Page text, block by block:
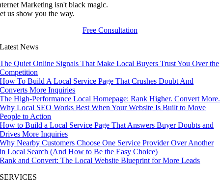
Marketing isn't black magic.
us show you the way.
Free Consultation
Latest News
The Quiet Online Signals That Make Local Buyers Trust You Over the
Competition
How To Build A Local Service Page That Crushes Doubt And
Converts More Inquiries
The High-Performance Local Homepage: Rank Higher. Convert More.
Why Local SEO Works Best When Your Website Is Built to Move
People to Action
How to Build a Local Service Page That Answers Buyer Doubts and
Drives More Inquiries
Why Nearby Customers Choose One Service Provider Over Another
in Local Search (And How to Be the Easy Choice)
Rank and Convert: The Local Website Blueprint for More Leads
SERVICES